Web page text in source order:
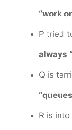
“work
P tried
always
Q is
R is